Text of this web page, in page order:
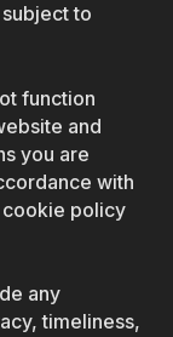
to
function
and
you are
with
policy
any
timeliness,